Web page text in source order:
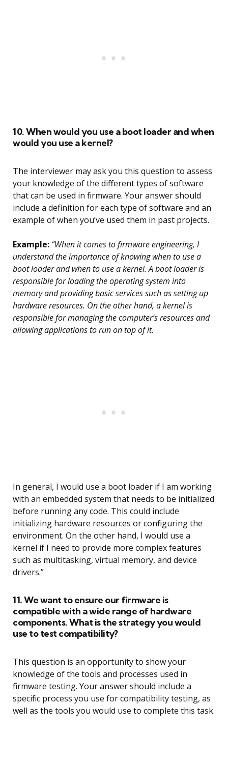
10. When would you use a boot loader and when
would you use a kernel?
The interviewer may ask you this question to assess
your knowledge of the different types of software
that can be used in firmware. Your answer should
include a definition for each type of software and an
example of when you’ve used them in past projects.
Example: “When it comes to firmware engineering, I
understand the importance of knowing when to use a
boot loader and when to use a kernel. A boot loader is
responsible for loading the operating system into
memory and providing basic services such as setting up
hardware resources. On the other hand, a kernel is
responsible for managing the computer’s resources and
allowing applications to run on top of it.
In general, I would use a boot loader if I am working
with an embedded system that needs to be initialized
before running any code. This could include
initializing hardware resources or configuring the
environment. On the other hand, I would use a
kernel if I need to provide more complex features
such as multitasking, virtual memory, and device
drivers.”
11. We want to ensure our firmware is
compatible with a wide range of hardware
components. What is the strategy you would
use to test compatibility?
This question is an opportunity to show your
knowledge of the tools and processes used in
firmware testing. Your answer should include a
specific process you use for compatibility testing, as
well as the tools you would use to complete this task.